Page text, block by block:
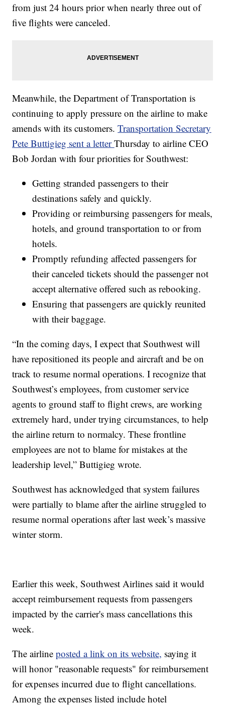
from just 24 hours prior when nearly three out of
five flights were canceled.
Meanwhile, the Department of Transportation is
continuing to apply pressure on the airline to make
amends with its customers.Transportation Secretary
Pete Buttigieg sent a letterThursday to airline CEO
Bob Jordan with four priorities for Southwest:
Getting stranded passengers to their
destinations safely and quickly.
Providing or reimbursing passengers for meals,
hotels, and ground transportation to or from
hotels.
Promptly refunding affected passengers for
their canceled tickets should the passenger not
accept alternative offered such as rebooking.
Ensuring that passengers are quickly reunited
with their baggage.
“In the coming days, I expect that Southwest will
have repositioned its people and aircraft and be on
track to resume normal operations. I recognize that
Southwest’s employees, from customer service
agents to ground staff to flight crews, are working
extremely hard, under trying circumstances, to help
the airline return to normalcy. These frontline
employees are not to blame for mistakes at the
leadership level,” Buttigieg wrote.
Southwest has acknowledged that system failures
were partially to blame after the airline struggled to
resume normal operations after last week’s massive
winter storm.
Earlier this week, Southwest Airlines said it would
accept reimbursement requests from passengers
impacted by the carrier's mass cancellations this
week.
The airlineposted a link on its website, saying it
will honor "reasonable requests" for reimbursement
for expenses incurred due to flight cancellations.
Among the expenses listed include hotel